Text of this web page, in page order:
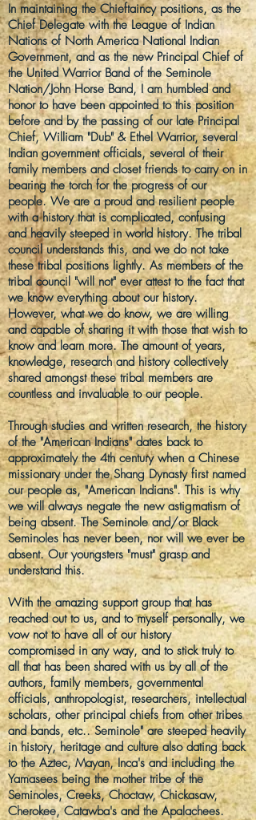
InmaintainingtheChieftaincy positions, as the
Chief Delegate with the League of Indian
Nations of North America National Indian
Government, and as thenewPrincipal Chief of
the United Warrior Band of the Seminole
Nation/John Horse Band, I am humbled and
honor to have been appointed to this position
before and by the passing of our late Principal
Chief, William "Dub" & Ethel Warrior, several
Indian government officials, several of their
familymembersand closet friendsto carry on in
bearing the torch for the progress of our
people. We are a proud and resilient people
with ahistorythat is complicated, confusing
andheavilysteeped in world history. The tribal
council understands this, and we do not take
these tribal positions lightly. As members of the
tribal council "will not" everattest tothe fact that
we know everything about our history.
However, what we do know, we are willing
and capable of sharing it with those that wish to
know and learn more. The amount of years,
knowledge, research and history collectively
shared amongst these tribal members are
countless and invaluable to our people.
Through studies and written research, the history
of the "American Indians" dates back to
approximately the 4th century when a Chinese
missionary under the Shang Dynasty first named
our people as, "American Indians". This is why
we will always negate the new astigmatism of
being absent. The Seminole and/or Black
Seminoles has never been, nor will we ever be
absent. Our youngsters "must" grasp and
understand this.
With the amazing support group that has
reached out to us, and to myself personally, we
vow not to have all of our history
compromisedin any way, and to stick truly to
all that has been shared with us by all of the
authors, family members, governmental
officials, anthropologist, researchers, intellectual
scholars, other principal chiefs from other tribes
and bands, etc.. Seminole" are steeped heavily
in history, heritage and culture also dating back
to the Aztec, Mayan, Inca's andincludingthe
Yamaseesbeing the mother tribe of the
Seminoles, Creeks,Choctaw, Chickasaw,
Cherokee,Catawba'sand the Apalachees.